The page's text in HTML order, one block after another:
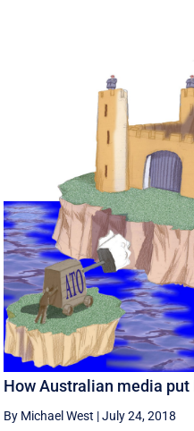
How Australian media put
By Michael West |July 24, 2018